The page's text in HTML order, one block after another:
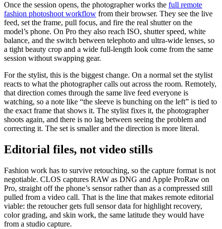
Once the session opens, the photographer works the full remote
fashion photoshoot workflow from their browser. They see the live
feed, set the frame, pull focus, and fire the real shutter on the
model’s phone. On Pro they also reach ISO, shutter speed, white
balance, and the switch between telephoto and ultra-wide lenses, so
a tight beauty crop and a wide full-length look come from the same
session without swapping gear.
For the stylist, this is the biggest change. On a normal set the stylist
reacts to what the photographer calls out across the room. Remotely,
that direction comes through the same live feed everyone is
watching, so a note like “the sleeve is bunching on the left” is tied to
the exact frame that shows it. The stylist fixes it, the photographer
shoots again, and there is no lag between seeing the problem and
correcting it. The set is smaller and the direction is more literal.
Editorial files, not video stills
Fashion work has to survive retouching, so the capture format is not
negotiable. CLOS captures RAW as DNG and Apple ProRaw on
Pro, straight off the phone’s sensor rather than as a compressed still
pulled from a video call. That is the line that makes remote editorial
viable: the retoucher gets full sensor data for highlight recovery,
color grading, and skin work, the same latitude they would have
from a studio capture.